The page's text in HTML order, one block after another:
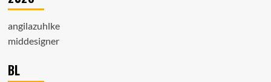
angilazuhlke
middesigner
BL